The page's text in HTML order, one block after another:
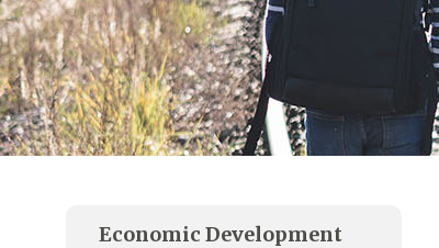
Economic Development